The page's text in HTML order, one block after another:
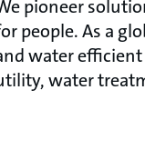
pioneer
people. As a
water
water